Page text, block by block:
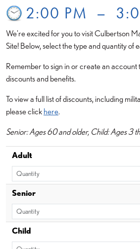
2:00 PM –
We're excited for you to visit Culbertson
Site! Below, select the type and quantity of
Remember to sign in or create an
discounts and benefits.
To view a full list of discounts, including
please click here.
Senior: Ages 60 and older, Child: Ages 3
Adult
Senior
Child